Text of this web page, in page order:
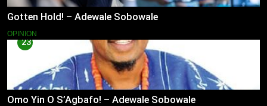
Gotten Hold! – Adewale Sobowale
OPINION
23
Omo Yin O S’Agbafo! – Adewale Sobowale